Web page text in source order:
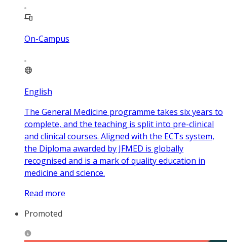
On-Campus
English
The General Medicine programme takes six years to
complete, and the teaching is split into pre-clinical
and clinical courses. Aligned with the ECTs system,
the Diploma awarded by JFMED is globally
recognised and is a mark of quality education in
medicine and science.
Read more
Promoted